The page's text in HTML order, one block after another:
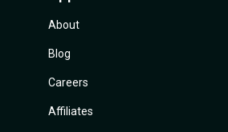
About
Blog
Careers
Affiliates